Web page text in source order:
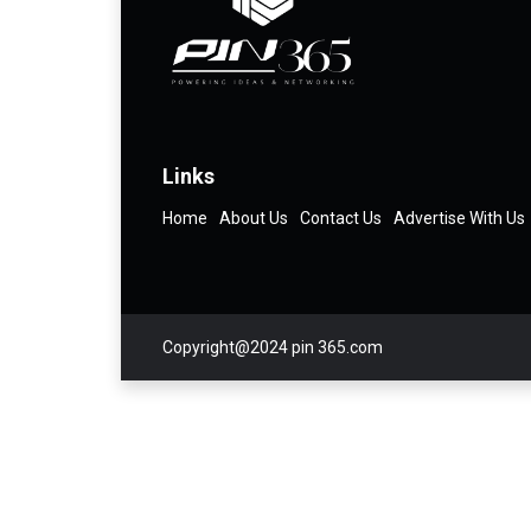
Links
Home About Us Contact Us Advertise With Us
Copyright@2024 pin 365.com